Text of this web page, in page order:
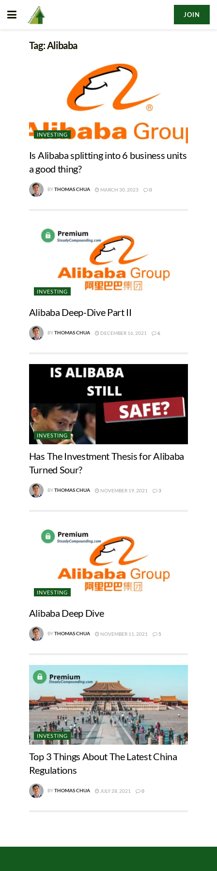
JOIN
Tag:Alibaba
INVESTING
Is Alibaba splitting into 6 business units
a good thing?
BYTHOMAS CHUA MARCH 30, 2023 0
INVESTING
Alibaba Deep-Dive Part II
BYTHOMAS CHUA DECEMBER 16, 2021 6
INVESTING
Has The Investment Thesis for Alibaba
Turned Sour?
BYTHOMAS CHUA NOVEMBER 19, 2021 3
INVESTING
Alibaba Deep Dive
BYTHOMAS CHUA NOVEMBER 11, 2021 5
INVESTING
Top 3 Things About The Latest China
Regulations
BYTHOMAS CHUA JULY 28, 2021 0